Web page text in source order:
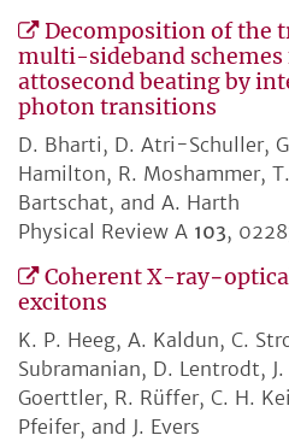
Decomposition of the
multi-sideband
attosecond beating by
photon transitions
D. Bharti, D. Atri-Schuller,
Hamilton, R. Moshammer,
Bartschat, and A. Harth
Physical Review A 103,
Coherent X-
excitons
K. P. Heeg, A. Kaldun, C.
Subramanian, D. Lentrodt,
Goerttler, R. Rüffer, C. H.
Pfeifer, and J. Evers